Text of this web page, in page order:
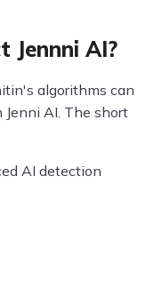
Jennni AI?
algorithms can
AI. The short
AI detection